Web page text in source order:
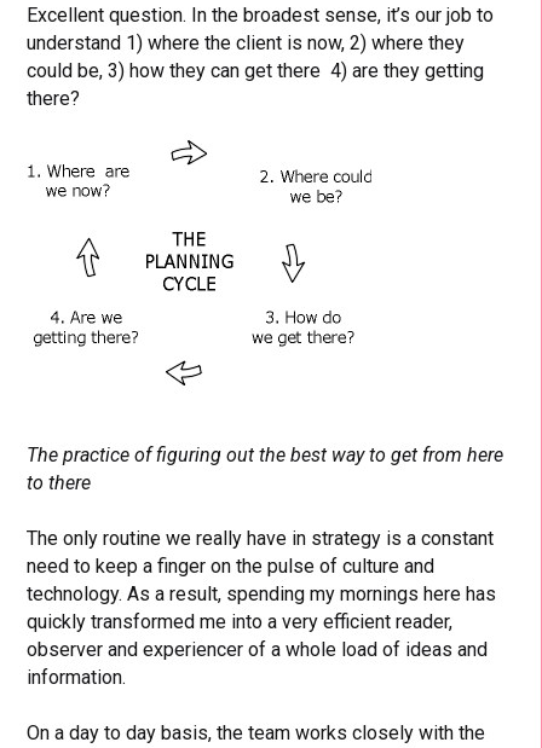
Excellent question. In the broadest sense, it’s our job to
understand 1) where the client is now, 2) where they
could be, 3) how they can get there 4) are they getting
there?
The practice of figuring out the best way to get from here
to there
The only routine we really have in strategy is a constant
need to keep a finger on the pulse of culture and
technology. As a result, spending my mornings here has
quickly transformed me into a very efficient reader,
observer and experiencer of a whole load of ideas and
information.
On a day to day basis, the team works closely with the